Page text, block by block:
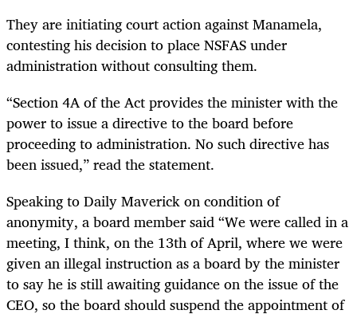
They are initiating court action against Manamela,
contesting his decision to place NSFAS under
administration without consulting them.
“Section 4A of the Act provides the minister with the
power to issue a directive to the board before
proceeding to administration. No such directive has
been issued,” read the statement.
Speaking to Daily Maverick on condition of
anonymity, a board member said “We were called in a
meeting, I think, on the 13th of April, where we were
given an illegal instruction as a board by the minister
to say he is still awaiting guidance on the issue of the
CEO, so the board should suspend the appointment of